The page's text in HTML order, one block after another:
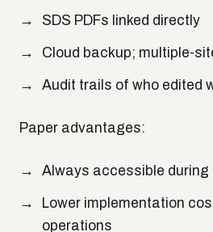
SDS PDFs linked directly
Cloud backup; multiple-
Audit trails of who edited
Paper advantages:
Always accessible during
Lower implementation
operations